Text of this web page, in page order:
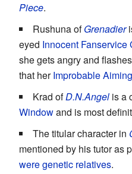
Piece.
Rushuna ofGrenadier
eyed Innocent Fanservice
she gets angry and
that herImprobable
Krad ofD.N.Angel is a
Windowand is most
The titular character in
mentioned by his tutor as
were genetic relatives.